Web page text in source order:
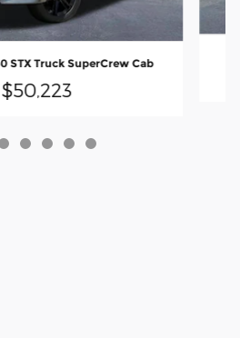
STX Truck SuperCrew Cab
$50,223